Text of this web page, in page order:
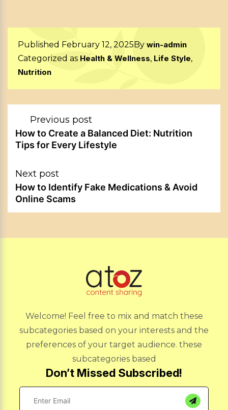
Published February 12, 2025 By win-admin
Categorized as Health & Wellness, Life Style,
Nutrition
Post
navigation
Previous post
How to Create a Balanced Diet: Nutrition
Tips for Every Lifestyle
Next post
How to Identify Fake Medications & Avoid
Online Scams
Welcome! Feel free to mix and match these
subcategories based on your interests and the
preferences of your target audience. these
subcategories based
Don’t Missed Subscribed!